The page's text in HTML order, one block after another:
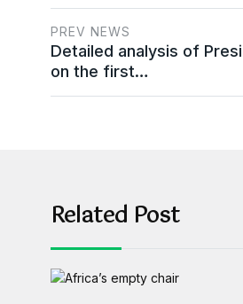
PREV NEWS
Detailed analysis of
on the first…
Related Post